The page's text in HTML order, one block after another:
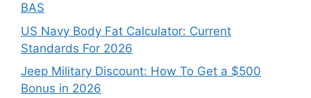
BAS
US Navy Body Fat Calculator: Current
Standards For 2026
Jeep Military Discount: How To Get a $500
Bonus in 2026